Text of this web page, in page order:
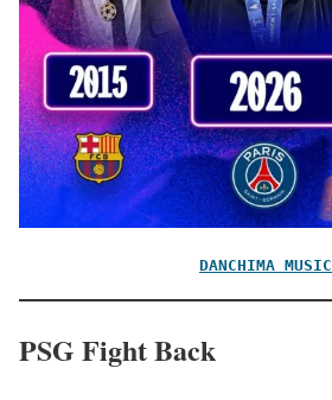
DANCHIMA MUSIC
PSG Fight Back